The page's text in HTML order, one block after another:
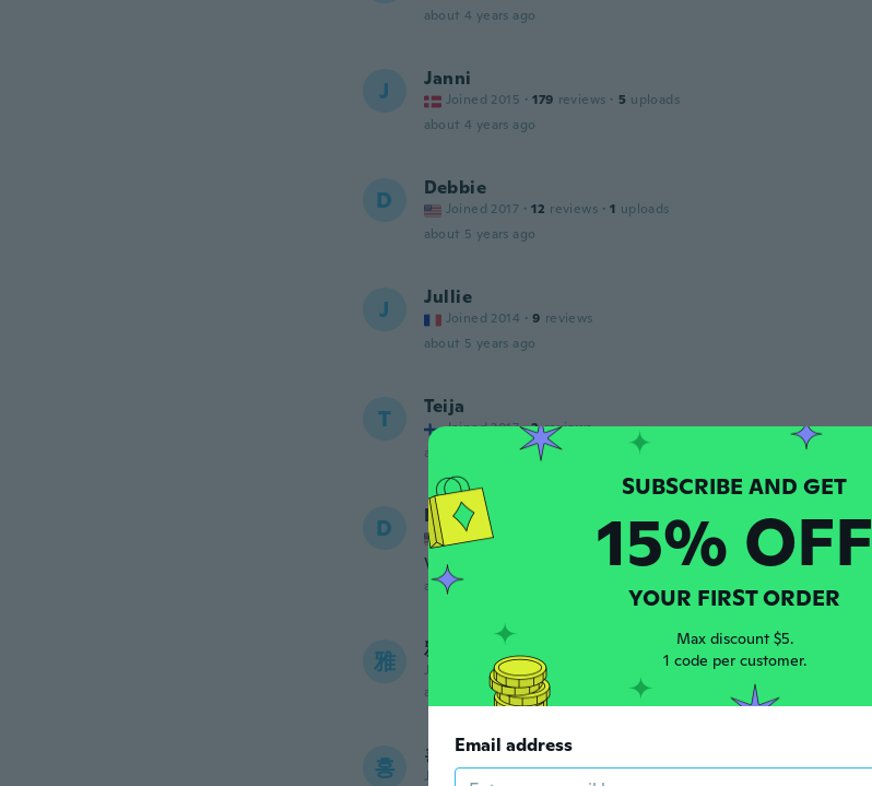
about 4 years ago
J Janni
Joined 2015 · 179 reviews · 5 uploads
about 4 years ago
D Debbie
Joined 2017 · 12 reviews · 1 uploads
about 5 years ago
J Jullie
Joined 2014 · 9 reviews
about 5 years ago
T Teija
Joined 2017 · 2 reviews
about 5 years ago
D Deena N.
Joined 2015
Very practical and it works great for my car .
about 5 years ago
雅 雅治
Joined 2021 · 33 reviews
about 5 years ago
홍 홍열
Joined 2020
15% OFF
YOUR FIRST ORDER
Max discount $5.
1 code per customer.
Email address